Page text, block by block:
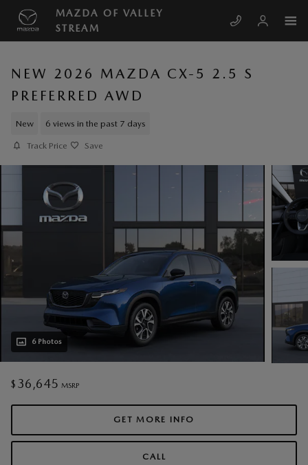
Skip to main content
MAZDA OF VALLEY
STREAM
NEW 2026 MAZDA CX-5 2.5 S
PREFERRED AWD
New 6 views in the past 7 days
Track Price Save
6 Photos
$ 36,645 MSRP
GET MORE INFO
CALL